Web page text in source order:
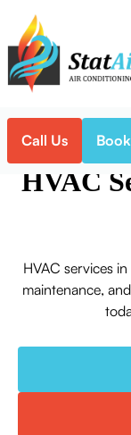
Call Us
Home
HVAC
HVAC services
maintenance,